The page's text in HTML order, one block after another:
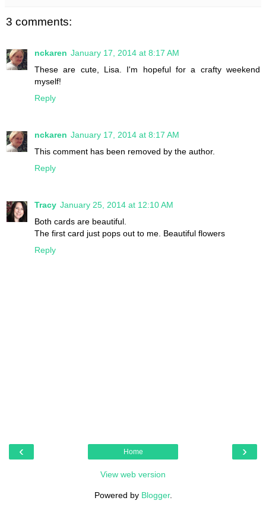
3 comments:
nckaren January 17, 2014 at 8:17 AM
These are cute, Lisa. I'm hopeful for a crafty weekend
myself!
Reply
nckaren January 17, 2014 at 8:17 AM
This comment has been removed by the author.
Reply
Tracy January 25, 2014 at 12:10 AM
Both cards are beautiful.
The first card just pops out to me. Beautiful flowers
Reply
‹ ›
Home
View web version
Powered by Blogger.